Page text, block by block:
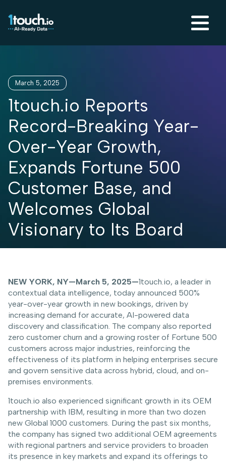
March 5, 2025
1touch.io Reports
Record-Breaking Year-
Over-Year Growth,
Expands Fortune 500
Customer Base, and
Welcomes Global
Visionary to Its Board
NEW YORK, NY—March 5, 2025—1touch.io, a leader in
contextual data intelligence, today announced 500%
year-over-year growth in new bookings, driven by
increasing demand for accurate, AI-powered data
discovery and classification. The company also reported
zero customer churn and a growing roster of Fortune 500
customers across major industries, reinforcing the
effectiveness of its platform in helping enterprises secure
and govern sensitive data across hybrid, cloud, and on-
premises environments.
1touch.io also experienced significant growth in its OEM
partnership with IBM, resulting in more than two dozen
new Global 1000 customers. During the past six months,
the company has signed two additional OEM agreements
with regional partners and service providers to broaden
its presence in key markets and expand its offerings to